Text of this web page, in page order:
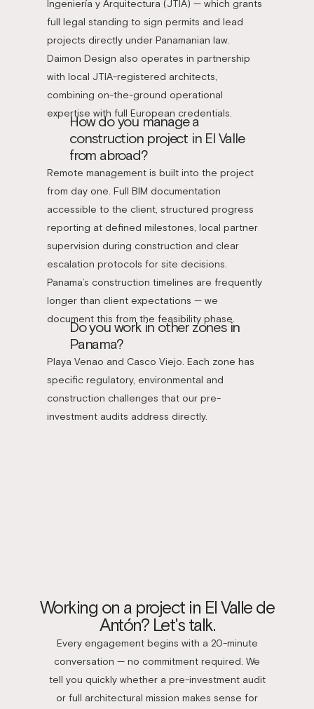
Ingeniería y Arquitectura (JTIA) — which grants
full legal standing to sign permits and lead
projects directly under Panamanian law.
Daimon Design also operates in partnership
with local JTIA-registered architects,
combining on-the-ground operational
expertise with full European credentials.
How do you manage a
construction project in El Valle
from abroad?
Remote management is built into the project
from day one. Full BIM documentation
accessible to the client, structured progress
reporting at defined milestones, local partner
supervision during construction and clear
escalation protocols for site decisions.
Panama’s construction timelines are frequently
longer than client expectations — we
document this from the feasibility phase.
Do you work in other zones in
Panama?
Playa Venao and Casco Viejo. Each zone has
specific regulatory, environmental and
construction challenges that our pre-
investment audits address directly.
Working on a project in El Valle de
Antón? Let's talk.
Every engagement begins with a 20-minute
conversation — no commitment required. We
tell you quickly whether a pre-investment audit
or full architectural mission makes sense for